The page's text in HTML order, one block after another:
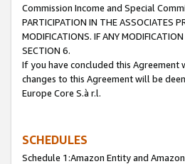
Commission Income and Special
PARTICIPATION IN THE ASSOCIATES
MODIFICATIONS. IF ANY
SECTION 6.
If you have concluded this Agreement
changes to this Agreement will be
Europe Core S.à r.l.
SCHEDULES
Schedule 1:Amazon Entity and